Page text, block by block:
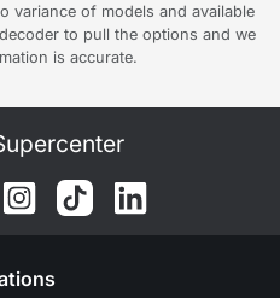
variance of models and available
to pull the options and we
is accurate.
s